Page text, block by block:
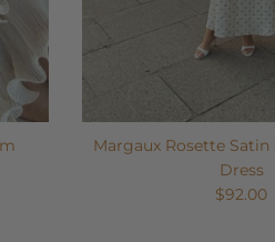
Margaux Rosette
Dress
$92.00